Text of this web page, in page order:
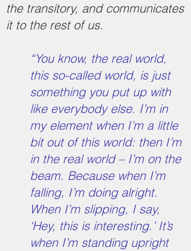
the transitory, and communicates
it to the rest of us.
“You know, the real world,
this so-called world, is just
something you put up with
like everybody else. I’m in
my element when I’m a little
bit out of this world: then I’m
in the real world – I’m on the
beam. Because when I’m
falling, I’m doing alright.
When I’m slipping, I say,
‘Hey, this is interesting.’ It’s
when I’m standing upright